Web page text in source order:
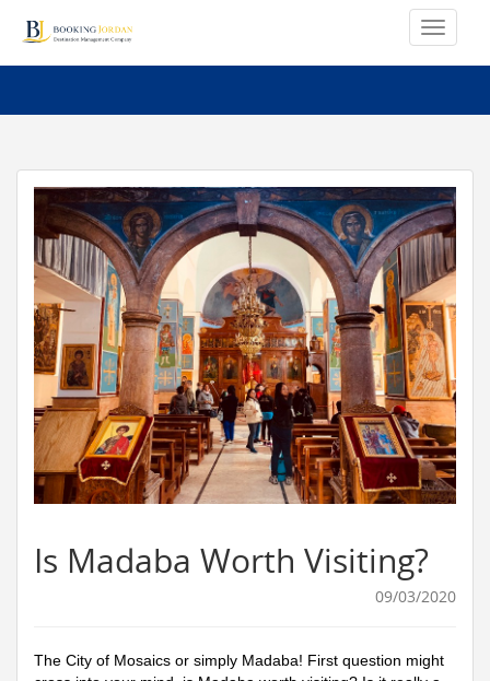
Is Madaba Worth Visiting?
09/03/2020
The City of Mosaics or simply Madaba! First question might